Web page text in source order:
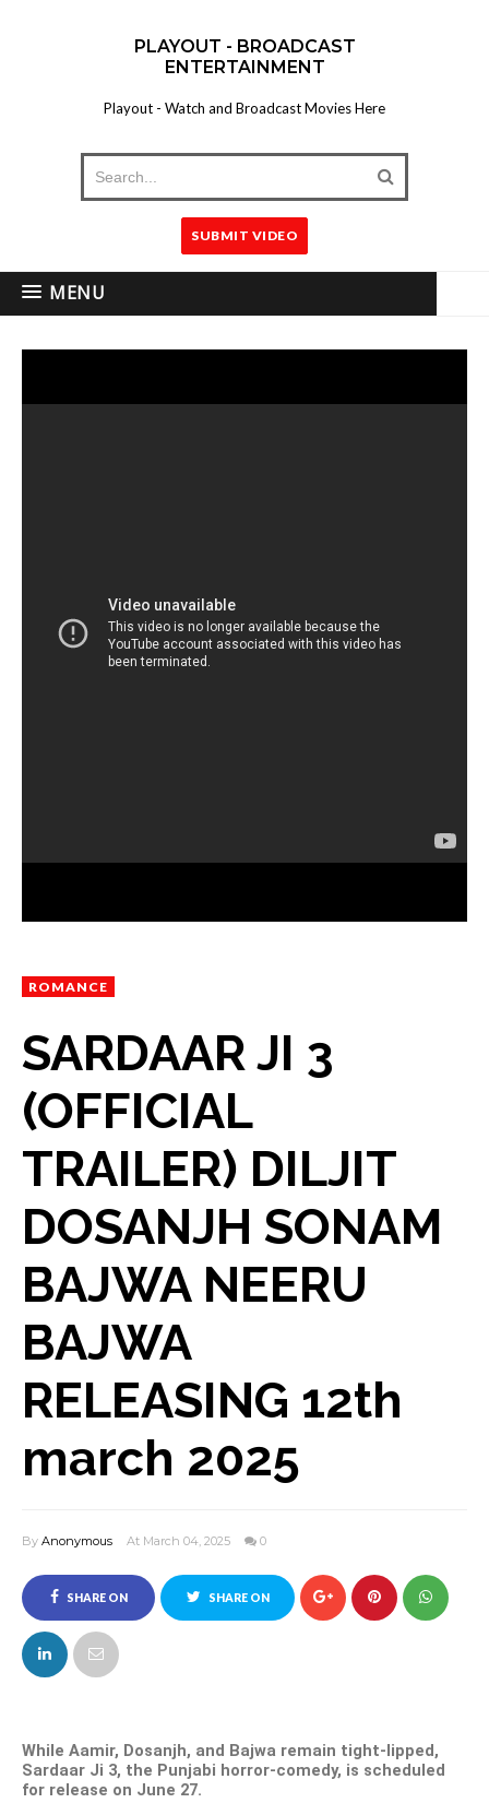
PLAYOUT - BROADCAST
ENTERTAINMENT
Playout - Watch and Broadcast Movies Here
SUBMIT VIDEO
MENU
ROMANCE
SARDAAR JI 3
(OFFICIAL
TRAILER) DILJIT
DOSANJH SONAM
BAJWA NEERU
BAJWA
RELEASING 12th
march 2025
By Anonymous At March 04, 2025 0
SHARE ON
FACEBOOK
SHARE ON
While Aamir, Dosanjh, and Bajwa remain tight-lipped,
Sardaar Ji 3, the Punjabi horror-comedy, is scheduled
for release on June 27.